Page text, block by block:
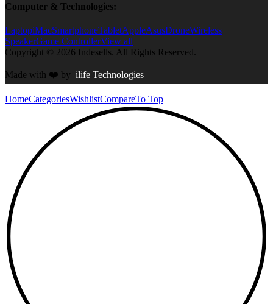
Computer & Technologies:
LaptopiMacSmartphoneTabletAppleAsusDroneWireless
SpeakerGame ControllerView all
Copyright © 2026 Indesells. All Rights Reserved.
Made with ❤️ by ilife Technologies
HomeCategoriesWishlistCompareTo Top